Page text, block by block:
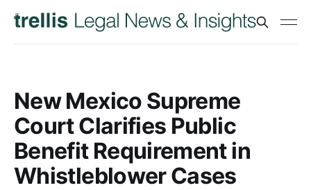
New Mexico Supreme
Court Clarifies Public
Benefit Requirement in
Whistleblower Cases